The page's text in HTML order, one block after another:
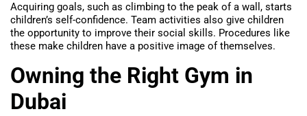
Acquiring goals, such as climbing to the peak of a wall, starts
children’s self-confidence. Team activities also give children
the opportunity to improve their social skills. Procedures like
these make children have a positive image of themselves.
Owning the Right Gym in
Dubai